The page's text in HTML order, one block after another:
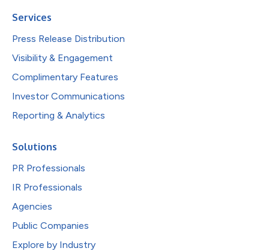
Services
Press Release Distribution
Visibility & Engagement
Complimentary Features
Investor Communications
Reporting & Analytics
Solutions
PR Professionals
IR Professionals
Agencies
Public Companies
Explore by Industry